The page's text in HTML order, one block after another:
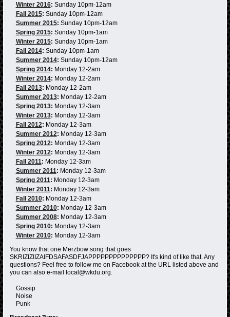
Winter 2016: Sunday 10pm-12am
Fall 2015: Sunday 10pm-12am
Summer 2015: Sunday 10pm-12am
Spring 2015: Sunday 10pm-1am
Winter 2015: Sunday 10pm-1am
Fall 2014: Sunday 10pm-1am
Summer 2014: Sunday 10pm-12am
Spring 2014: Monday 12-2am
Winter 2014: Monday 12-2am
Fall 2013: Monday 12-2am
Summer 2013: Monday 12-2am
Spring 2013: Monday 12-3am
Winter 2013: Monday 12-3am
Fall 2012: Monday 12-3am
Summer 2012: Monday 12-3am
Spring 2012: Monday 12-3am
Winter 2012: Monday 12-3am
Fall 2011: Monday 12-3am
Summer 2011: Monday 12-3am
Spring 2011: Monday 12-3am
Winter 2011: Monday 12-3am
Fall 2010: Monday 12-3am
Summer 2010: Monday 12-3am
Summer 2008: Monday 12-3am
Spring 2010: Monday 12-3am
Winter 2010: Monday 12-3am
You know that one Merzbow song that goes
SKRIZIZIIZAIFDSAFASDFJAPPPPPPPPPPPPPP? It's kind of like that. Any
questions? Feel free to follow me on Facebook at the URL listed above and
you can also e-mail local@wkdu.org.
Gossip
Noise
Punk